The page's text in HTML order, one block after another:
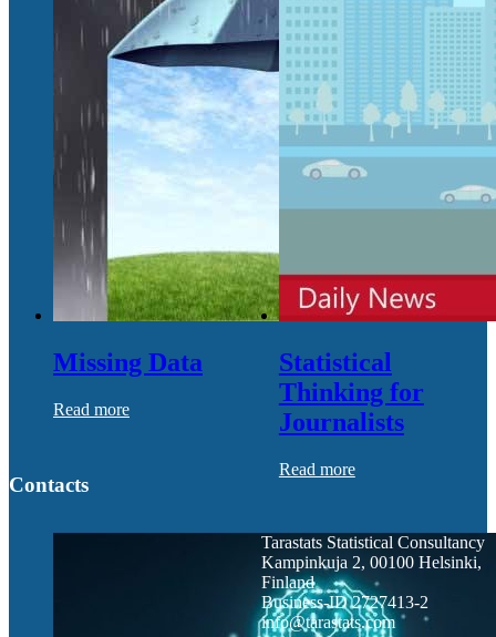
Missing Data
Read more
Statistical
Thinking for
Journalists
Read more
Contacts
Tarastats Statistical Consultancy
Kampinkuja 2, 00100 Helsinki,
Finland
Business-ID 2727413-2
info@tarastats.com